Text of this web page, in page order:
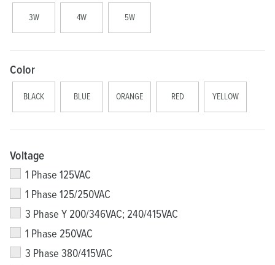
3W 4W 5W
Color
BLACK BLUE ORANGE RED YELLOW
Voltage
1 Phase 125VAC
1 Phase 125/250VAC
3 Phase Y 200/346VAC; 240/415VAC
1 Phase 250VAC
3 Phase 380/415VAC